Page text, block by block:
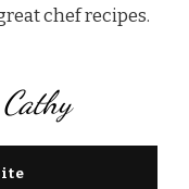
chef recipes.